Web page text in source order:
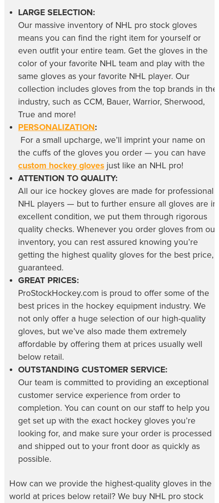
LARGE SELECTION:
Our massive inventory of NHL pro stock gloves
means you can find the right item for yourself or
even outfit your entire team. Get the gloves in the
color of your favorite NHL team and play with the
same gloves as your favorite NHL player. Our
collection includes gloves from the top brands in the
industry, such as CCM, Bauer, Warrior, Sherwood,
True and more!
PERSONALIZATION:
For a small upcharge, we’ll imprint your name on
the cuffs of the gloves you order — you can have
custom hockey gloves just like an NHL pro!
ATTENTION TO QUALITY:
All our ice hockey gloves are made for professional
NHL players — but to further ensure all gloves are in
excellent condition, we put them through rigorous
quality checks. Whenever you order gloves from our
inventory, you can rest assured knowing you’re
getting the highest quality gloves for the best price,
guaranteed.
GREAT PRICES:
ProStockHockey.com is proud to offer some of the
best prices in the hockey equipment industry. We
not only offer a huge selection of our high-quality
gloves, but we’ve also made them extremely
affordable by offering them at prices usually well
below retail.
OUTSTANDING CUSTOMER SERVICE:
Our team is committed to providing an exceptional
customer service experience from order to
completion. You can count on our staff to help you
get set up with the exact hockey gloves you’re
looking for, and make sure your order is processed
and shipped out to your front door as quickly as
possible.
How can we provide the highest-quality gloves in the
world at prices below retail? We buy NHL pro stock